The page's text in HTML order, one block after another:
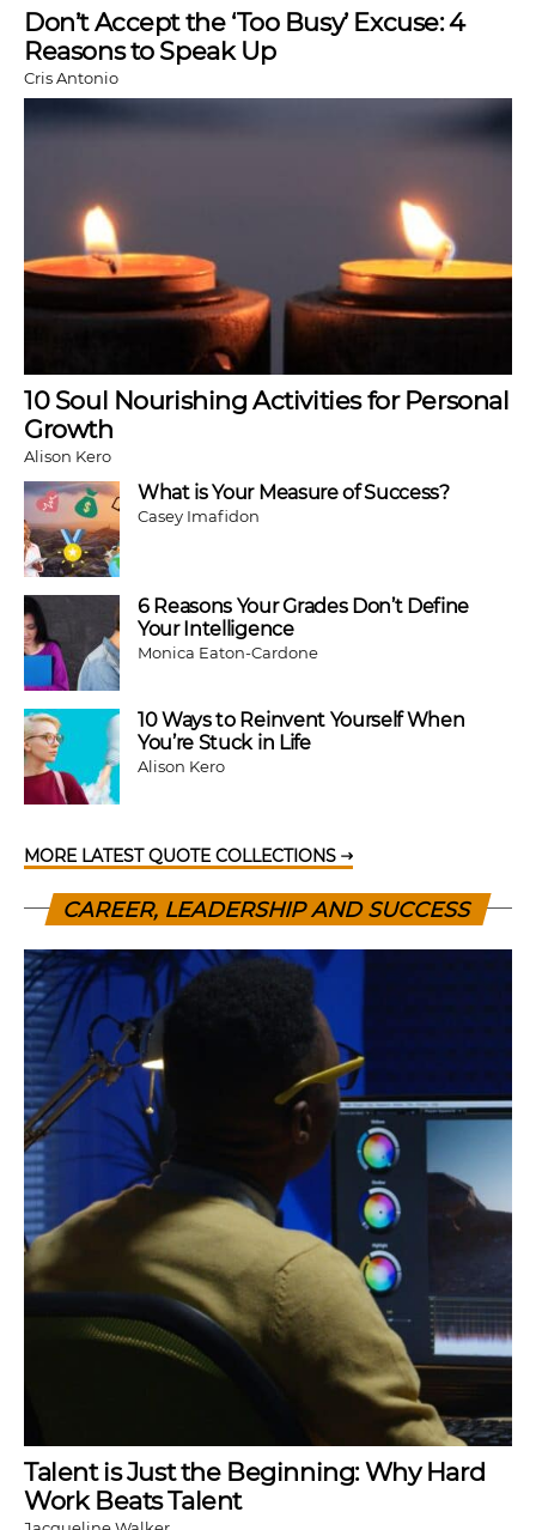
Don’t Accept the ‘Too Busy’ Excuse: 4
Reasons to Speak Up
Cris Antonio
10 Soul Nourishing Activities for Personal
Growth
Alison Kero
What is Your Measure of Success?
Casey Imafidon
6 Reasons Your Grades Don’t Define
Your Intelligence
Monica Eaton-Cardone
10 Ways to Reinvent Yourself When
You’re Stuck in Life
Alison Kero
MORE LATEST QUOTE COLLECTIONS
CAREER, LEADERSHIP AND SUCCESS
Talent is Just the Beginning: Why Hard
Work Beats Talent